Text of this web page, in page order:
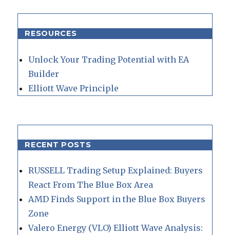
RESOURCES
Unlock Your Trading Potential with EA
Builder
Elliott Wave Principle
RECENT POSTS
RUSSELL Trading Setup Explained: Buyers
React From The Blue Box Area
AMD Finds Support in the Blue Box Buyers
Zone
Valero Energy (VLO) Elliott Wave Analysis: